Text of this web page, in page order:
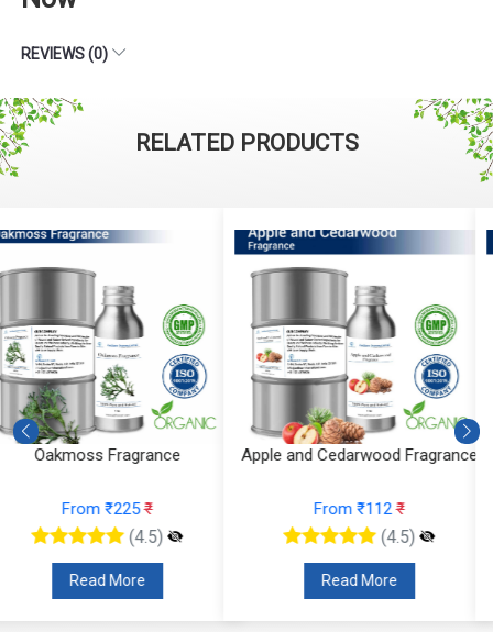
REVIEWS (0)
RELATED PRODUCTS
Apple and Cedarwood Fragrance
From ₹112
(4.5)
Read More
Blueberry Blast Fragrance
From ₹136
(4.5)
Read More